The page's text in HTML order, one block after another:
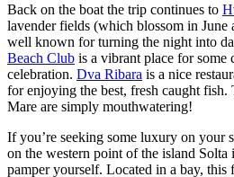
Back on the boat the trip continues to
lavender fields (which blossom in June
well known for turning the night into
Beach Club is a vibrant place for some
celebration. Dva Ribara is a nice
for enjoying the best, fresh caught fish.
Mare are simply mouthwatering!
If you’re seeking some luxury on your
on the western point of the island Solta
pamper yourself. Located in a bay, this